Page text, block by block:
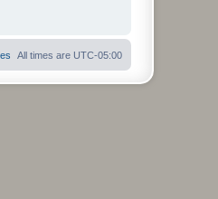
All times are UTC-05:00